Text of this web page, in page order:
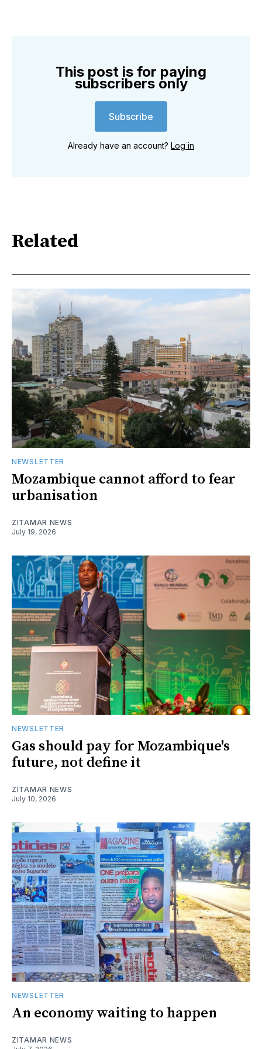
This post is for paying
subscribers only
Subscribe
Already have an account? Log in
Related
NEWSLETTER
Mozambique cannot afford to fear
urbanisation
ZITAMAR NEWS
July 19, 2026
NEWSLETTER
Gas should pay for Mozambique's
future, not define it
ZITAMAR NEWS
July 10, 2026
NEWSLETTER
An economy waiting to happen
ZITAMAR NEWS